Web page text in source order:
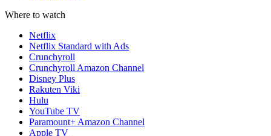
Where to watch
Netflix
Netflix Standard with Ads
Crunchyroll
Crunchyroll Amazon Channel
Disney Plus
Rakuten Viki
Hulu
YouTube TV
Paramount+ Amazon Channel
Apple TV